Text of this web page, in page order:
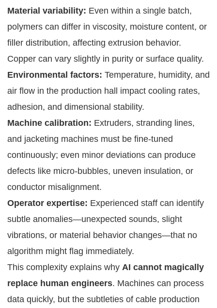
Material variability: Even within a single batch,
polymers can differ in viscosity, moisture content, or
filler distribution, affecting extrusion behavior.
Copper can vary slightly in purity or surface quality.
Environmental factors: Temperature, humidity, and
air flow in the production hall impact cooling rates,
adhesion, and dimensional stability.
Machine calibration: Extruders, stranding lines,
and jacketing machines must be fine-tuned
continuously; even minor deviations can produce
defects like micro-bubbles, uneven insulation, or
conductor misalignment.
Operator expertise: Experienced staff can identify
subtle anomalies—unexpected sounds, slight
vibrations, or material behavior changes—that no
algorithm might flag immediately.
This complexity explains why AI cannot magically
replace human engineers. Machines can process
data quickly, but the subtleties of cable production